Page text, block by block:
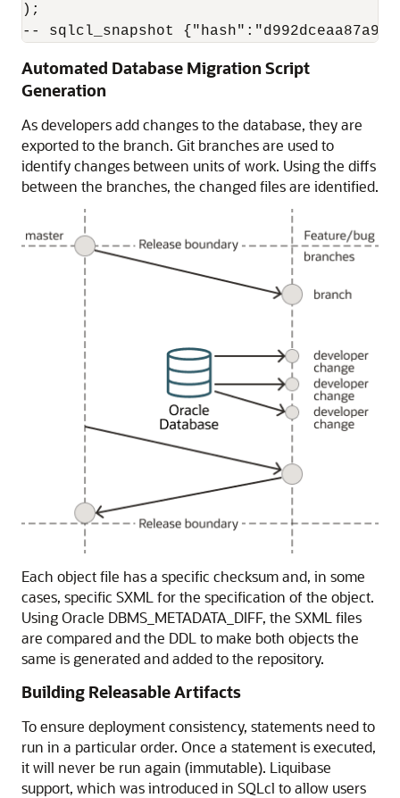
);
-- sqlcl_snapshot
Automated Database Migration Script
Generation
As developers add changes to the database, they are
exported to the branch. Git branches are used to
identify changes between units of work. Using the diffs
between the branches, the changed files are identified.
Each object file has a specific checksum and, in some
cases, specific SXML for the specification of the object.
Using Oracle DBMS_METADATA_DIFF, the SXML files
are compared and the DDL to make both objects the
same is generated and added to the repository.
Building Releasable Artifacts
To ensure deployment consistency, statements need to
run in a particular order. Once a statement is executed,
it will never be run again (immutable). Liquibase
support, which was introduced in SQLcl to allow users